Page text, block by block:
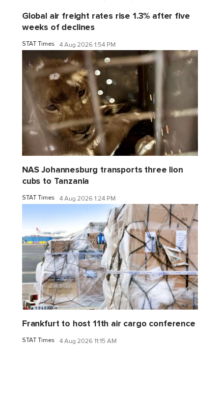
Global air freight rates rise 1.3% after five
weeks of declines
STAT Times 4 Aug 2026 1:54 PM
NAS Johannesburg transports three lion
cubs to Tanzania
STAT Times 4 Aug 2026 1:24 PM
Frankfurt to host 11th air cargo conference
STAT Times 4 Aug 2026 11:15 AM